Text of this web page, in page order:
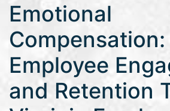
Emotional
Compensation:
Employee
and Retention